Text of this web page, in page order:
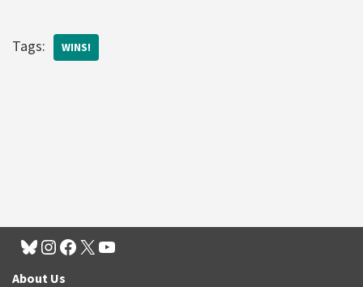
Tags: WINS!
About Us